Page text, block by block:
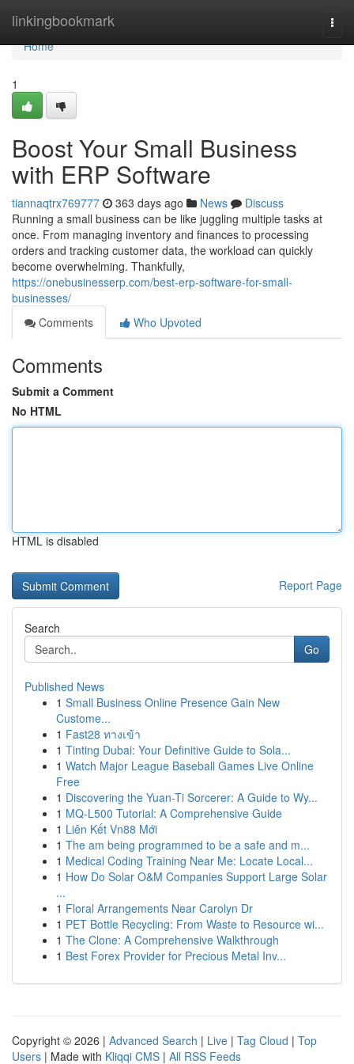
linkingbookmark
Home
Home
1
Boost Your Small Business
with ERP Software
tiannaqtrx769777 363 days ago News
Discuss
Running a small business can be like juggling multiple tasks at
once. From managing inventory and finances to processing
orders and tracking customer data, the workload can quickly
become overwhelming. Thankfully,
https://onebusinesserp.com/best-erp-software-for-small-
businesses/
Comments
Who Upvoted
Comments
Submit a Comment
No HTML
HTML is disabled
Report Page
Search
Go
Published News
1 Small Business Online Presence Gain New
Custome...
1 Fast28 ทางเข้า
1 Tinting Dubai: Your Definitive Guide to Sola...
1 Watch Major League Baseball Games Live Online
Free
1 Discovering the Yuan-Ti Sorcerer: A Guide to Wy...
1 MQ-L500 Tutorial: A Comprehensive Guide
1 Liên Kết Vn88 Mới
1 The am being programmed to be a safe and m...
1 Medical Coding Training Near Me: Locate Local...
1 How Do Solar O&M Companies Support Large Solar
...
1 Floral Arrangements Near Carolyn Dr
1 PET Bottle Recycling: From Waste to Resource wi...
1 The Clone: A Comprehensive Walkthrough
1 Best Forex Provider for Precious Metal Inv...
Copyright © 2026 | Advanced Search | Live | Tag Cloud | Top
Users | Made with Kliqqi CMS | All RSS Feeds